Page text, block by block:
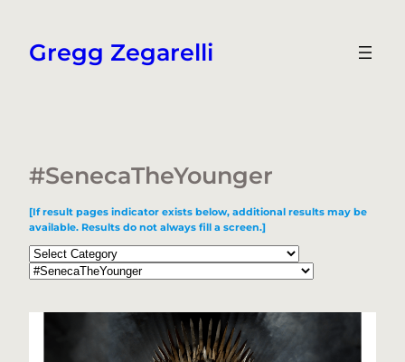
content
Gregg Zegarelli
#SenecaTheYounger
[If result pages indicator exists below, additional results may be
available. Results do not always fill a screen.]
Categories
Tags